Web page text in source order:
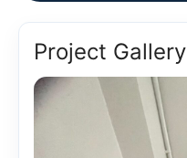
Project Gallery